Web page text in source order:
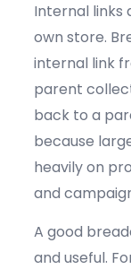
Internal links
own store.
internal link
parent
back to a
because
heavily on
and
A good
and useful.